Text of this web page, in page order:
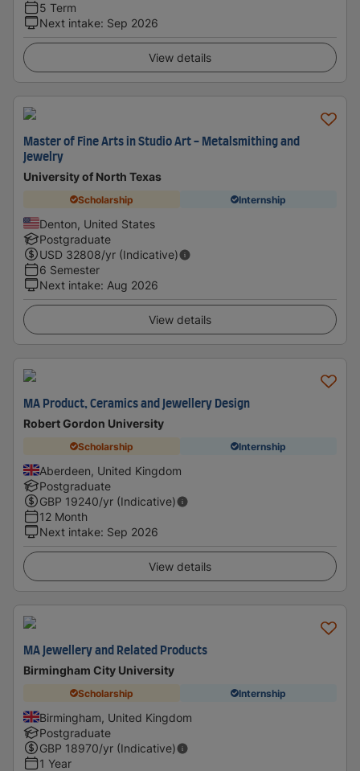
5 Term
Next intake: Sep 2026
View details
Master of Fine Arts in Studio Art - Metalsmithing and
Jewelry
University of North Texas
Scholarship Internship
Denton, United States
Postgraduate
USD 32808/yr (Indicative)
6 Semester
Next intake: Aug 2026
View details
MA Product, Ceramics and Jewellery Design
Robert Gordon University
Scholarship Internship
Aberdeen, United Kingdom
Postgraduate
GBP 19240/yr (Indicative)
12 Month
Next intake: Sep 2026
View details
MA Jewellery and Related Products
Birmingham City University
Scholarship Internship
Birmingham, United Kingdom
Postgraduate
GBP 18970/yr (Indicative)
1 Year